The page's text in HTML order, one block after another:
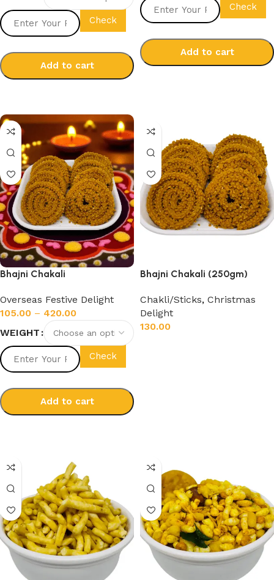
Check
Add to cart
Check
Add to cart
Bhajni Chakali
Overseas Festive Delight
105.00 – 420.00
WEIGHT
Check
Add to cart
Bhajni Chakali (250gm)
Chakli/Sticks, Christmas
Delight
130.00